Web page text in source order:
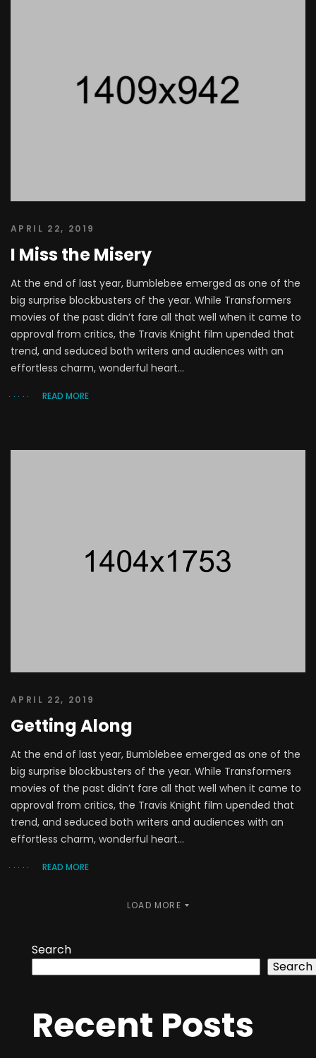
APRIL 22, 2019
I Miss the Misery
At the end of last year, Bumblebee emerged as one of the
big surprise blockbusters of the year. While Transformers
movies of the past didn’t fare all that well when it came to
approval from critics, the Travis Knight film upended that
trend, and seduced both writers and audiences with an
effortless charm, wonderful heart...
READ MORE
APRIL 22, 2019
Getting Along
At the end of last year, Bumblebee emerged as one of the
big surprise blockbusters of the year. While Transformers
movies of the past didn’t fare all that well when it came to
approval from critics, the Travis Knight film upended that
trend, and seduced both writers and audiences with an
effortless charm, wonderful heart...
READ MORE
LOAD MORE
Search
Search
Recent Posts